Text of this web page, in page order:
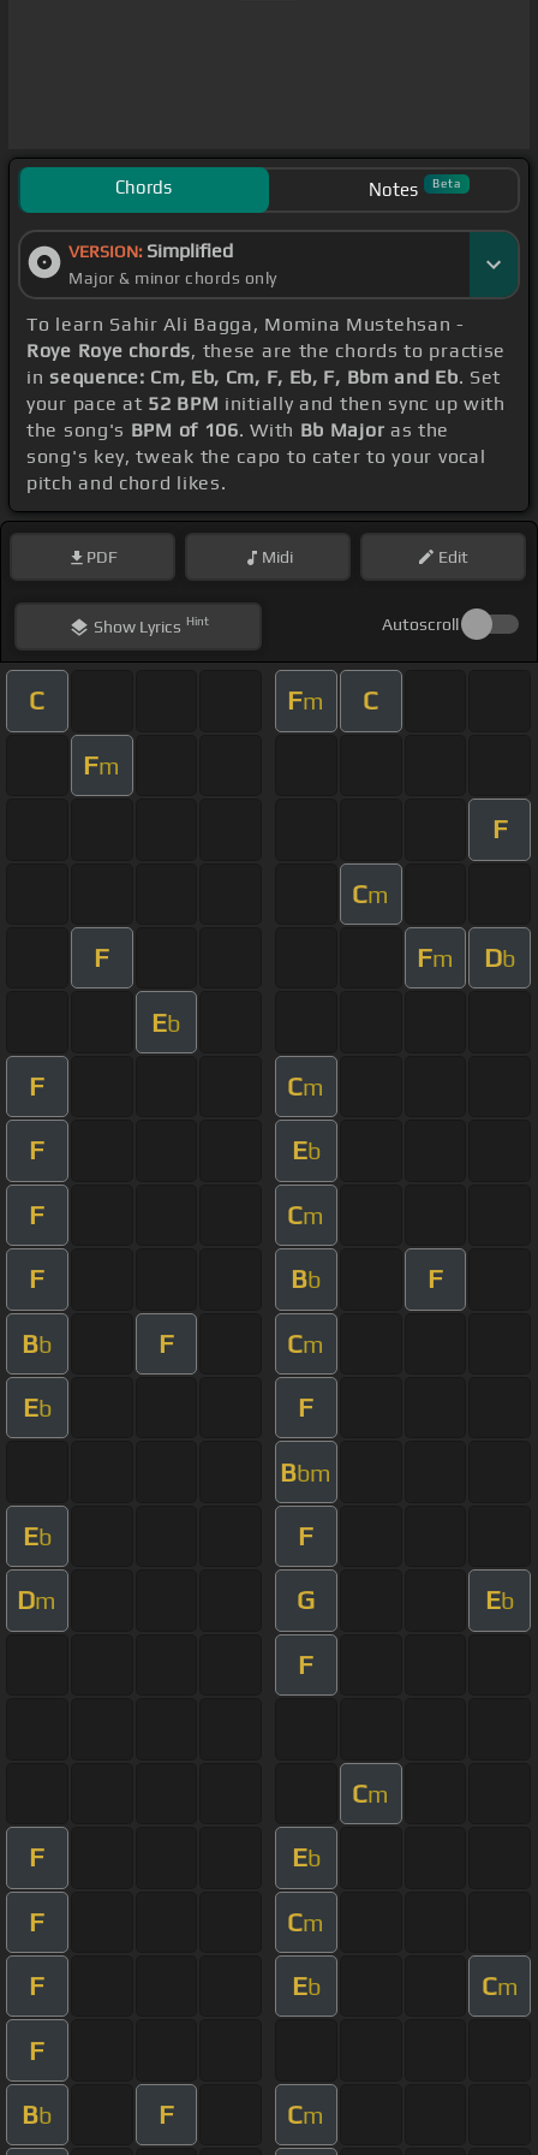
Chords Notes Beta
VERSION: Simplified
Major & minor chords only
To learn Sahir Ali Bagga, Momina Mustehsan -
Roye Roye chords, these are the chords to practise
insequence: Cm, Eb, Cm, F, Eb, F, Bbm and Eb. Set
your pace at 52 BPM initially and then sync up with
the song's BPM of 106. With Bb Major as the
song's key, tweak the capo to cater to your vocal
pitch and chord likes.
PDF Midi Edit
ShowLyrics Hint Autoscroll
C Fm C
Fm
F
Cm
F Fm Db
Eb
F Cm
F Eb
F Cm
F Bb F
Bb F Cm
Eb F
Bbm
Eb F
Dm G Eb
F
Cm
F Eb
F Cm
F Eb Cm
F
Bb F Cm